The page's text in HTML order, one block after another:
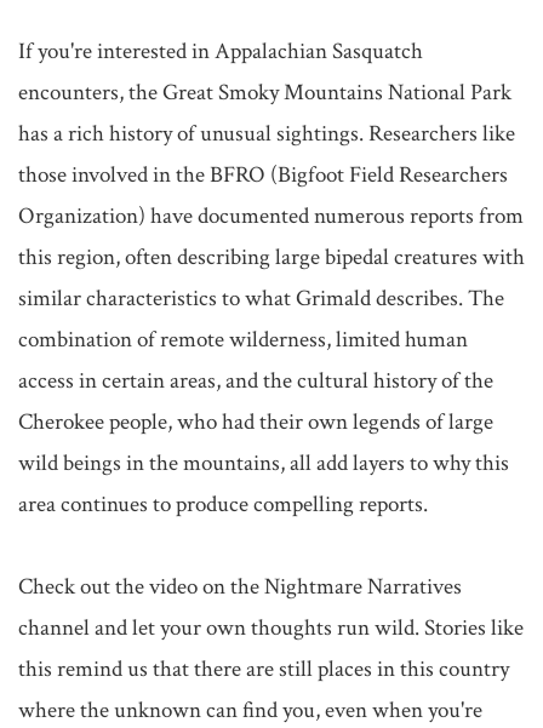
If you're interested in Appalachian Sasquatch
encounters, the Great Smoky Mountains National Park
has a rich history of unusual sightings. Researchers like
those involved in the BFRO (Bigfoot Field Researchers
Organization) have documented numerous reports from
this region, often describing large bipedal creatures with
similar characteristics to what Grimald describes. The
combination of remote wilderness, limited human
access in certain areas, and the cultural history of the
Cherokee people, who had their own legends of large
wild beings in the mountains, all add layers to why this
area continues to produce compelling reports.
Check out the video on the Nightmare Narratives
channel and let your own thoughts run wild. Stories like
this remind us that there are still places in this country
where the unknown can find you, even when you're